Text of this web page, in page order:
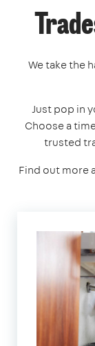
We take the
Just pop in
Choose a
trusted
Find out more